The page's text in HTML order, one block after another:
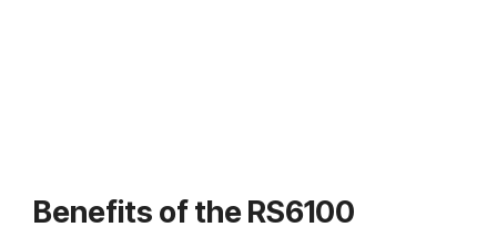
Benefits of the RS6100